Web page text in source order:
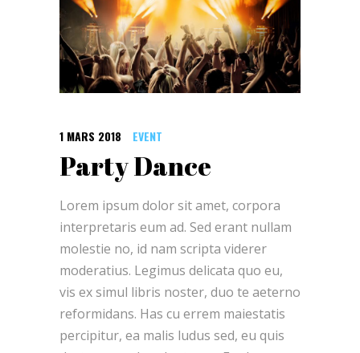
1 MARS 2018 EVENT
Party Dance
Lorem ipsum dolor sit amet, corpora
interpretaris eum ad. Sed erant nullam
molestie no, id nam scripta viderer
moderatius. Legimus delicata quo eu,
vis ex simul libris noster, duo te aeterno
reformidans. Has cu errem maiestatis
percipitur, ea malis ludus sed, eu quis